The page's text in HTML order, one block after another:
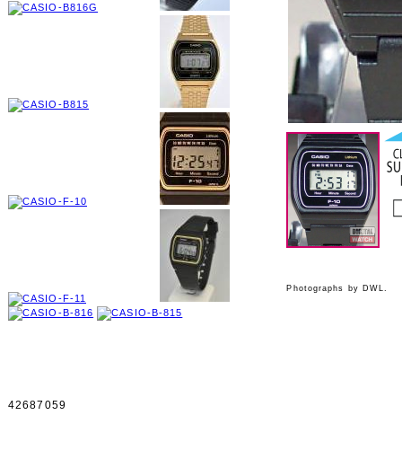
Photographs by DWL.
42687059